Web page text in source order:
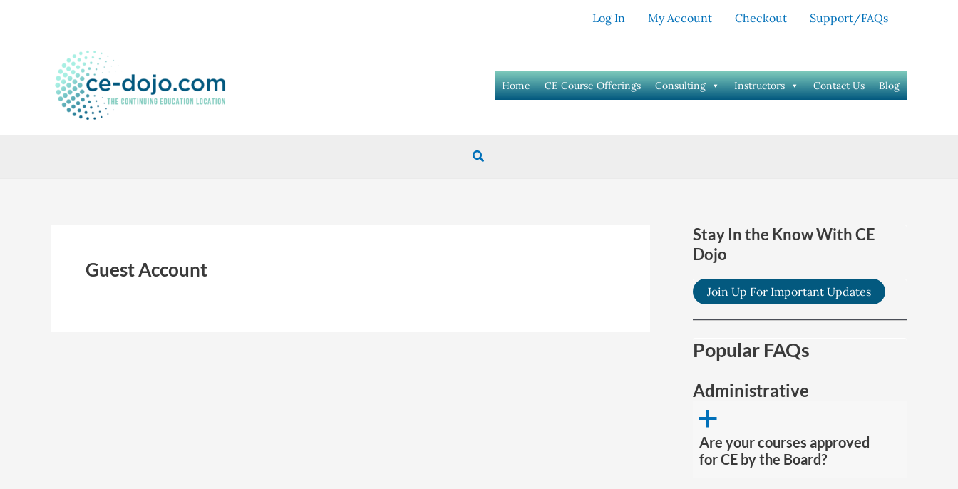
Log In My Account Checkout Support/FAQs
Home CE Course Offerings Consulting Instructors Contact Us Blog
Search
Guest Account
Stay In the Know With CE
Dojo
Join Up For Important Updates
Popular FAQs
Administrative
a
Are your courses approved
for CE by the Board?